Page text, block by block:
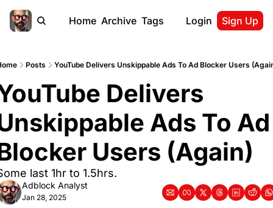
Home Archive Tags Login Sign Up
Posts YouTube Delivers Unskippable Ads To Ad Blocker Users
Delivers
Ads To Ad
Users (Again)
last 1hr to 1.5hrs.
Adblock Analyst
Jan 28, 2025